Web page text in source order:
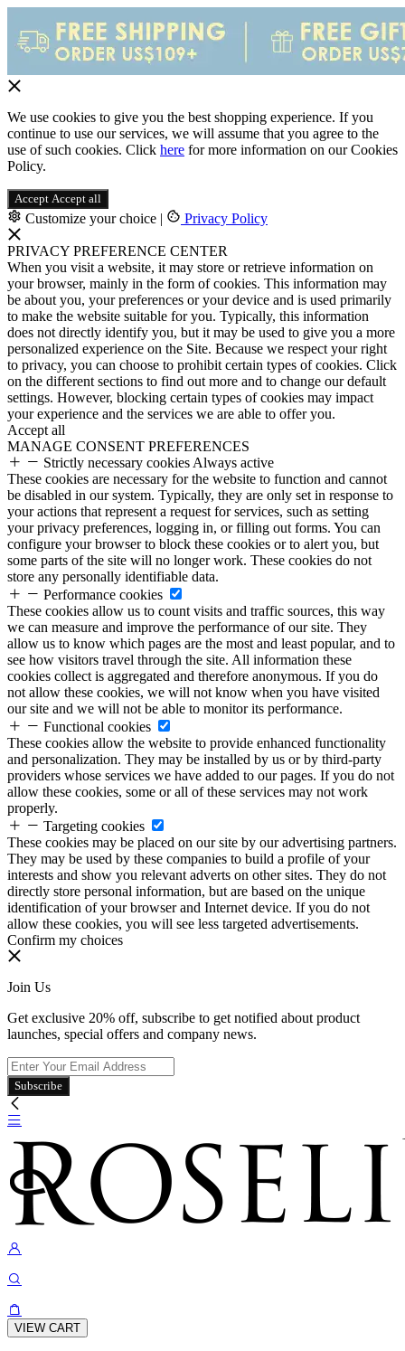
We use cookies to give you the best shopping experience. If you
continue to use our services, we will assume that you agree to the
use of such cookies. Click here for more information on our Cookies
Policy.
Accept Accept all
Customize your choice | Privacy Policy
PRIVACY PREFERENCE CENTER
When you visit a website, it may store or retrieve information on
your browser, mainly in the form of cookies. This information may
be about you, your preferences or your device and is used primarily
to make the website suitable for you. Typically, this information
does not directly identify you, but it may be used to give you a more
personalized experience on the Site. Because we respect your right
to privacy, you can choose to prohibit certain types of cookies. Click
on the different sections to find out more and to change our default
settings. However, blocking certain types of cookies may impact
your experience and the services we are able to offer you.
Accept all
MANAGE CONSENT PREFERENCES
Strictly necessary cookies Always active
These cookies are necessary for the website to function and cannot
be disabled in our system. Typically, they are only set in response to
your actions that represent a request for services, such as setting
your privacy preferences, logging in, or filling out forms. You can
configure your browser to block these cookies or to alert you, but
some parts of the site will no longer work. These cookies do not
store any personally identifiable data.
Performance cookies
These cookies allow us to count visits and traffic sources, this way
we can measure and improve the performance of our site. They
allow us to know which pages are the most and least popular, and to
see how visitors travel through the site. All information these
cookies collect is aggregated and therefore anonymous. If you do
not allow these cookies, we will not know when you have visited
our site and we will not be able to monitor its performance.
Functional cookies
These cookies allow the website to provide enhanced functionality
and personalization. They may be installed by us or by third-party
providers whose services we have added to our pages. If you do not
allow these cookies, some or all of these services may not work
properly.
Targeting cookies
These cookies may be placed on our site by our advertising partners.
They may be used by these companies to build a profile of your
interests and show you relevant adverts on other sites. They do not
directly store personal information, but are based on the unique
identification of your browser and Internet device. If you do not
allow these cookies, you will see less targeted advertisements.
Confirm my choices
Join Us
Get exclusive 20% off, subscribe to get notified about product
launches, special offers and company news.
Subscribe
VIEW CART